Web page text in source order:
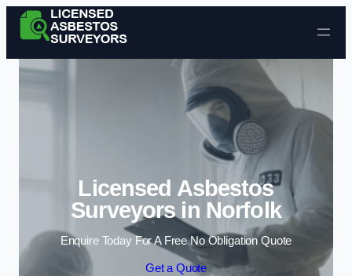
Skip to content
Licensed Asbestos
Surveyors in Norfolk
Enquire Today For A Free No Obligation Quote
Get a Quote